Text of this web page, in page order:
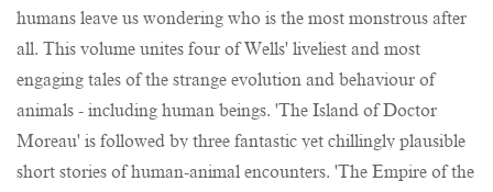
humans leave us wondering who is the most monstrous after
all. This volume unites four of Wells' liveliest and most
engaging tales of the strange evolution and behaviour of
animals - including human beings. 'The Island of Doctor
Moreau' is followed by three fantastic yet chillingly plausible
short stories of human-animal encounters. 'The Empire of the